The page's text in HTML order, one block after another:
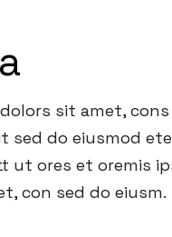
sit amet,
sed do eiusmod
ut ores et oremis
con sed do eiusm.